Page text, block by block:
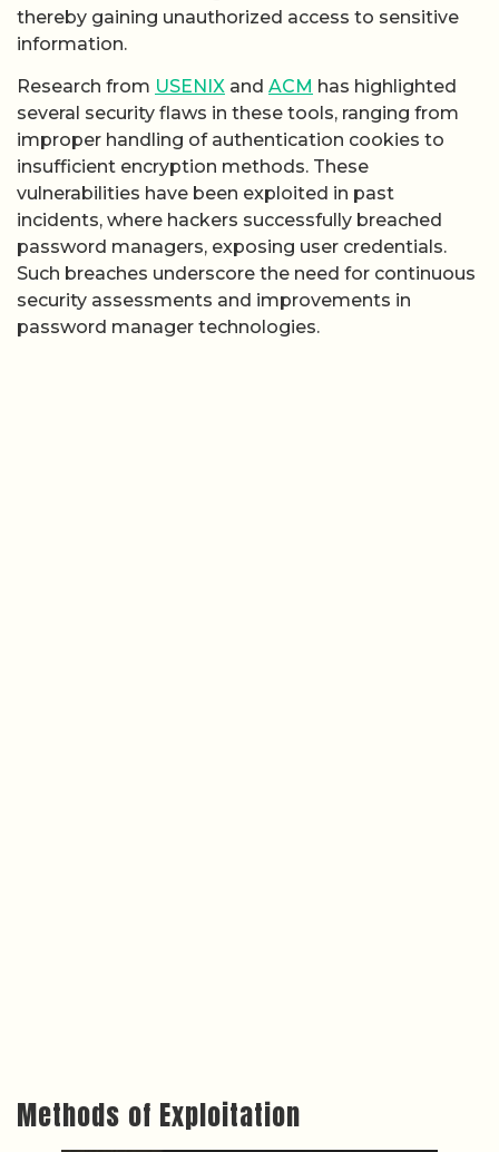
thereby gaining unauthorized access to sensitive
information.
Research from USENIX and ACM has highlighted
several security flaws in these tools, ranging from
improper handling of authentication cookies to
insufficient encryption methods. These
vulnerabilities have been exploited in past
incidents, where hackers successfully breached
password managers, exposing user credentials.
Such breaches underscore the need for continuous
security assessments and improvements in
password manager technologies.
Methods of Exploitation